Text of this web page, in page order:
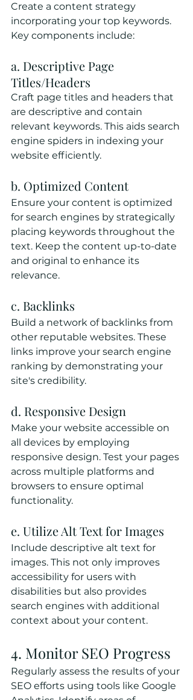
Create a content strategy
incorporating your top keywords.
Key components include:
a. Descriptive Page
Titles/Headers
Craft page titles and headers that
are descriptive and contain
relevant keywords. This aids search
engine spiders in indexing your
website efficiently.
b. Optimized Content
Ensure your content is optimized
for search engines by strategically
placing keywords throughout the
text. Keep the content up-to-date
and original to enhance its
relevance.
c. Backlinks
Build a network of backlinks from
other reputable websites. These
links improve your search engine
ranking by demonstrating your
site's credibility.
d. Responsive Design
Make your website accessible on
all devices by employing
responsive design. Test your pages
across multiple platforms and
browsers to ensure optimal
functionality.
e. Utilize Alt Text for Images
Include descriptive alt text for
images. This not only improves
accessibility for users with
disabilities but also provides
search engines with additional
context about your content.
4. Monitor SEO Progress
Regularly assess the results of your
SEO efforts using tools like Google